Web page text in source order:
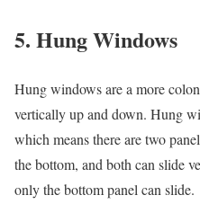
5. Hung Windows
Hung windows are a more
vertically up and down. Hung
which means there are two
the bottom, and both can slide
only the bottom panel can slide.